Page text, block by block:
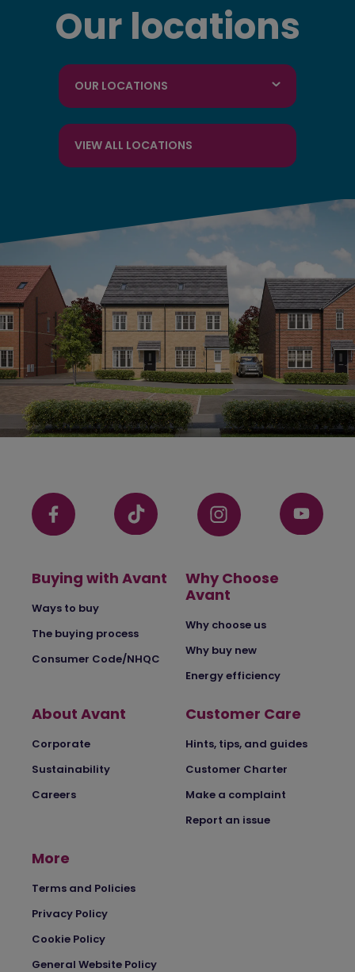
Our locations
OUR LOCATIONS
VIEW ALL LOCATIONS
Buying with Avant
Ways to buy
The buying process
Consumer Code/NHQC
Why Choose
Avant
Why choose us
Why buy new
Energy efficiency
About Avant
Corporate
Sustainability
Careers
Customer Care
Hints, tips, and guides
Customer Charter
Make a complaint
Report an issue
More
Terms and Policies
Privacy Policy
Cookie Policy
General Website Policy